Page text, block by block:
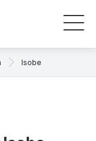
Isobe